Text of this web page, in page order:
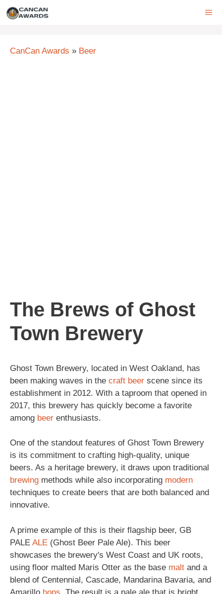
Skip
CanCan Awards » Beer
The Brews of Ghost
Town Brewery
Ghost Town Brewery, located in West Oakland, has
been making waves in the craft beer scene since its
establishment in 2012. With a taproom that opened in
2017, this brewery has quickly become a favorite
among beer enthusiasts.
One of the standout features of Ghost Town Brewery
is its commitment to crafting high-quality, unique
beers. As a heritage brewery, it draws upon traditional
brewing methods while also incorporating modern
techniques to create beers that are both balanced and
innovative.
A prime example of this is their flagship beer, GB
PALE ALE (Ghost Beer Pale Ale). This beer
showcases the brewery's West Coast and UK roots,
using floor malted Maris Otter as the base malt and a
blend of Centennial, Cascade, Mandarina Bavaria, and
Amarillo hops. The result is a pale ale that is bright,